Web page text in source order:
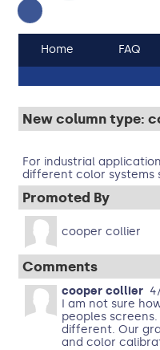
Home FAQ
New column type:
For industrial
different color systems
Promoted By
cooper collier
Comments
cooper collier
I am not sure
peoples
different. Our
and color